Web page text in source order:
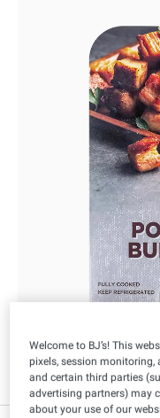
Welcome to BJ’s! This
pixels, session
and certain third parties
advertising partners) may
about your use of our